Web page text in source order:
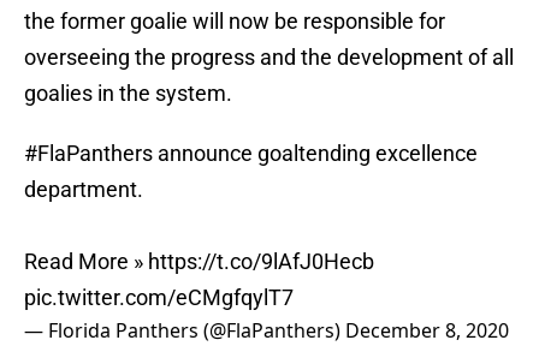
the former goalie will now be responsible for
overseeing the progress and the development of all
goalies in the system.
#FlaPanthers announce goaltending excellence
department.
Read More » https://t.co/9lAfJ0Hecb
pic.twitter.com/eCMgfqylT7
— Florida Panthers (@FlaPanthers) December 8, 2020